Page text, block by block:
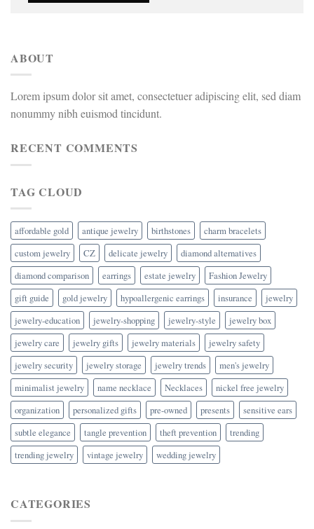
ABOUT
Lorem ipsum dolor sit amet, consectetuer adipiscing elit, sed diam
nonummy nibh euismod tincidunt.
RECENT COMMENTS
TAG CLOUD
affordable gold antique jewelry birthstones
charm bracelets
custom jewelry
CZ delicate jewelry
diamond alternatives
diamond comparison
earrings estate jewelry
Fashion Jewelry
gift guide
gold jewelry hypoallergenic earrings insurance
jewelry
jewelry-education
jewelry-shopping jewelry-style
jewelry box
jewelry care
jewelry gifts jewelry materials
jewelry safety
jewelry security
jewelry storage jewelry trends
men's jewelry
minimalist jewelry
name necklace Necklaces
nickel free jewelry
organization
personalized gifts pre-owned presents
sensitive ears
subtle elegance
tangle prevention theft prevention
trending
trending jewelry
vintage jewelry wedding jewelry
CATEGORIES